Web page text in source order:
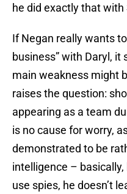
he did exactly that with
If Negan really wants
business” with Daryl, it
main weakness might
raises the question:
appearing as a team
is no cause for worry,
demonstrated to be
intelligence – basically,
use spies, he doesn’t